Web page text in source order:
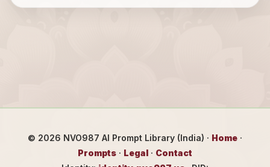
© 2026 NVO987 AI Prompt Library (India) · Home ·
Prompts · Legal · Contact